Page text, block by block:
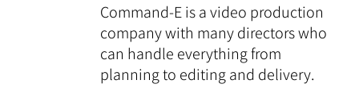
Command-E is a video production
company with many directors who
can handle everything from
planning to editing and delivery.